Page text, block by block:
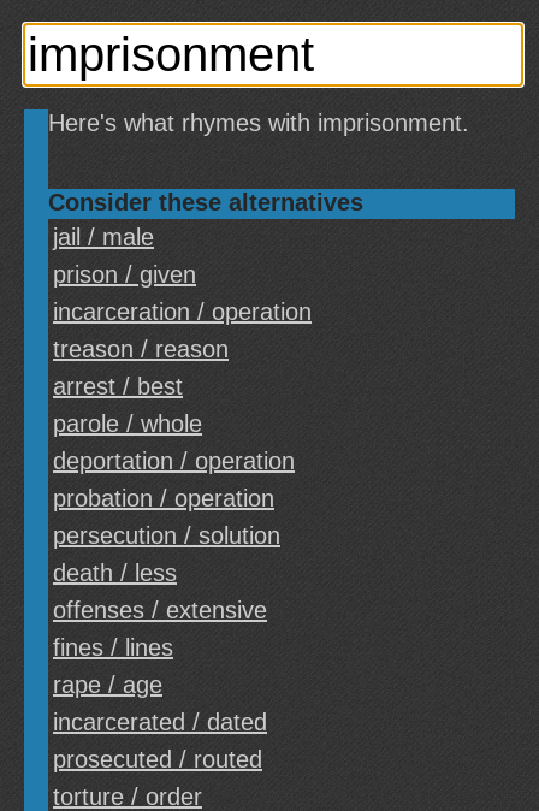
Here's what rhymes with imprisonment.
Consider these alternatives
jail / male
prison / given
incarceration / operation
treason / reason
arrest / best
parole / whole
deportation / operation
probation / operation
persecution / solution
death / less
offenses / extensive
fines / lines
rape / age
incarcerated / dated
prosecuted / routed
torture / order